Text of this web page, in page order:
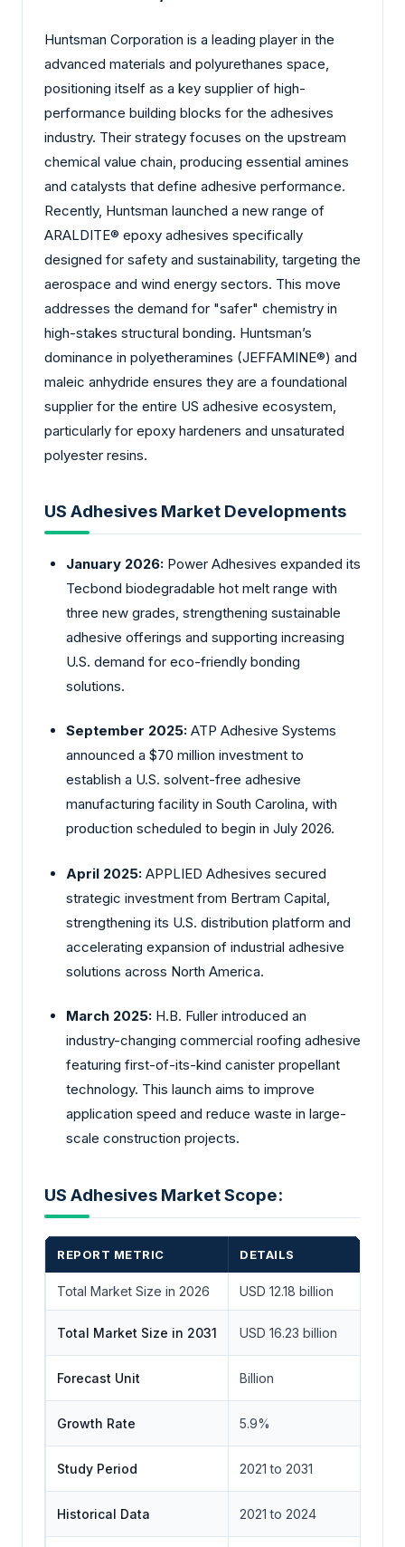
Huntsman Corporation is a leading player in the
advanced materials and polyurethanes space,
positioning itself as a key supplier of high-
performance building blocks for the adhesives
industry. Their strategy focuses on the upstream
chemical value chain, producing essential amines
and catalysts that define adhesive performance.
Recently, Huntsman launched a new range of
ARALDITE® epoxy adhesives specifically
designed for safety and sustainability, targeting the
aerospace and wind energy sectors. This move
addresses the demand for "safer" chemistry in
high-stakes structural bonding. Huntsman’s
dominance in polyetheramines (JEFFAMINE®) and
maleic anhydride ensures they are a foundational
supplier for the entire US adhesive ecosystem,
particularly for epoxy hardeners and unsaturated
polyester resins.
US Adhesives Market Developments
January 2026: Power Adhesives expanded its
Tecbond biodegradable hot melt range with
three new grades, strengthening sustainable
adhesive offerings and supporting increasing
U.S. demand for eco-friendly bonding
solutions.
September 2025: ATP Adhesive Systems
announced a $70 million investment to
establish a U.S. solvent-free adhesive
manufacturing facility in South Carolina, with
production scheduled to begin in July 2026.
April 2025: APPLIED Adhesives secured
strategic investment from Bertram Capital,
strengthening its U.S. distribution platform and
accelerating expansion of industrial adhesive
solutions across North America.
March 2025: H.B. Fuller introduced an
industry-changing commercial roofing adhesive
featuring first-of-its-kind canister propellant
technology. This launch aims to improve
application speed and reduce waste in large-
scale construction projects.
US Adhesives Market Scope:
REPORT METRIC DETAILS
Total Market Size in 2026 USD 12.18 billion
Total Market Size in 2031 USD 16.23 billion
Forecast Unit Billion
Growth Rate 5.9%
Study Period 2021 to 2031
Historical Data 2021 to 2024